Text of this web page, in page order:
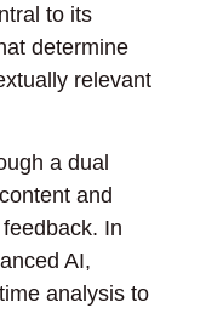
to its
determine
relevant
a dual
and
In
AI,
analysis to